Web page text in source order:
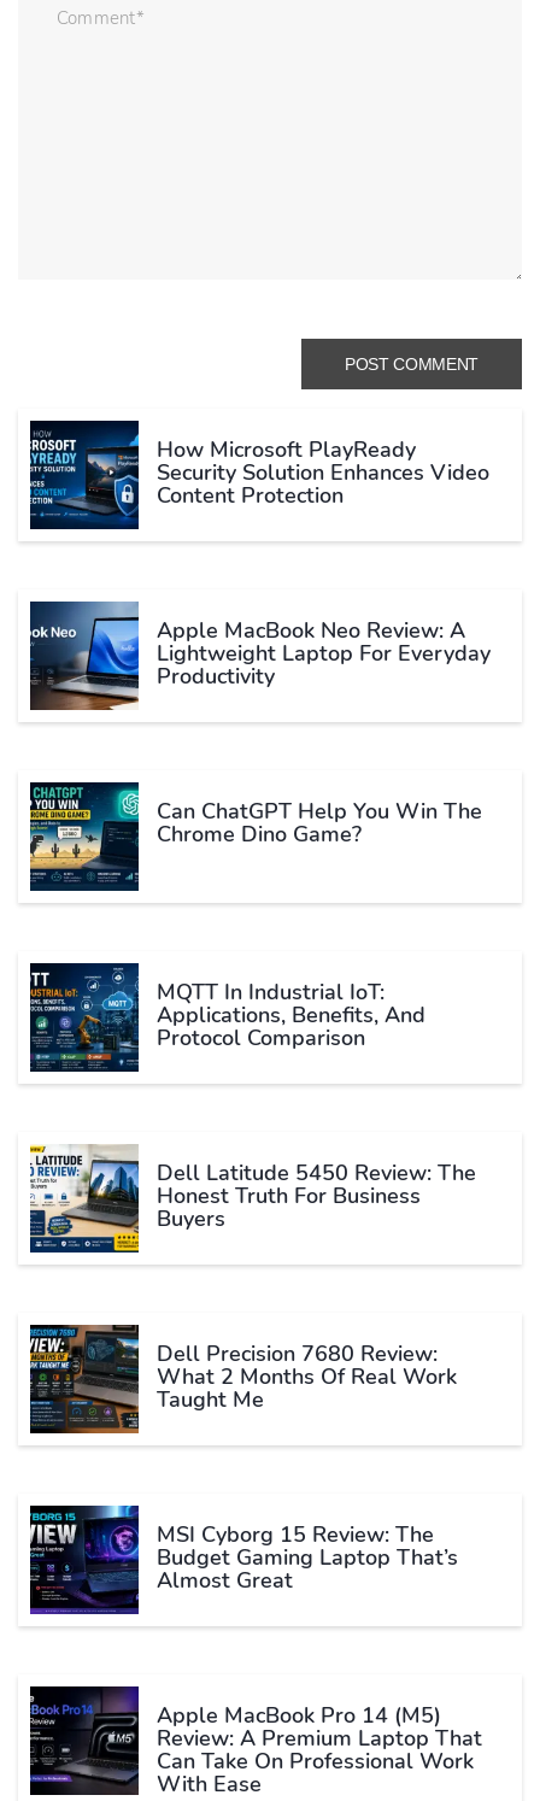
How Microsoft PlayReady
Security Solution Enhances Video
Content Protection
Apple MacBook Neo Review: A
Lightweight Laptop For Everyday
Productivity
Can ChatGPT Help You Win The
Chrome Dino Game?
MQTT In Industrial IoT:
Applications, Benefits, And
Protocol Comparison
Dell Latitude 5450 Review: The
Honest Truth For Business
Buyers
Dell Precision 7680 Review:
What 2 Months Of Real Work
Taught Me
MSI Cyborg 15 Review: The
Budget Gaming Laptop That’s
Almost Great
Apple MacBook Pro 14 (M5)
Review: A Premium Laptop That
Can Take On Professional Work
With Ease